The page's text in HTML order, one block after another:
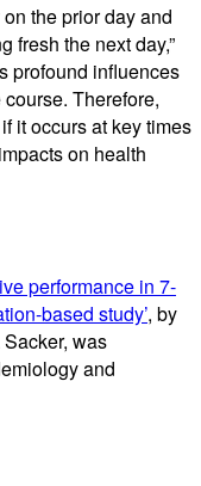
the prior day and
fresh the next day,”
profound influences
Therefore,
it occurs at key times
on health
performance in 7-
based study’, by
was
and